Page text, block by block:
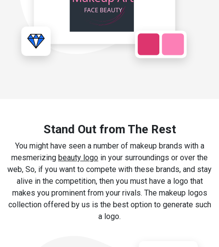
Stand Out from The Rest
You might have seen a number of makeup brands with a
mesmerizing beauty logo in your surroundings or over the
web, So, if you want to compete with these brands, and stay
alive in the competition, then you must have a logo that
makes you prominent from your rivals. The makeup logos
collection offered by us is the best option to generate such
a logo.